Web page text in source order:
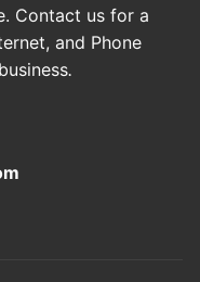
Contact us for a
and Phone
.